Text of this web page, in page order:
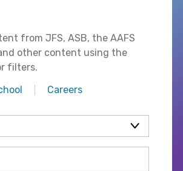
from JFS, ASB, the AAFS
other content using the
filters.
Careers